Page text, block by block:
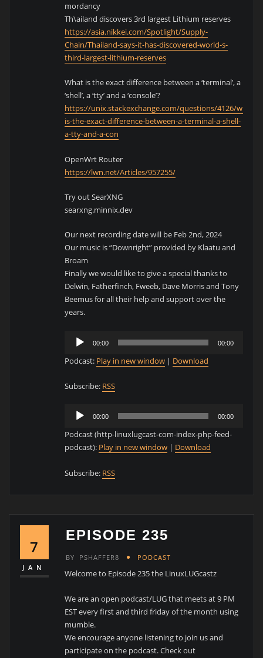
mordancy
Th\ailand discovers 3rd largest Lithium reserves
https://asia.nikkei.com/Spotlight/Supply-
Chain/Thailand-says-it-has-discovered-world-s-
third-largest-lithium-reserves
What is the exact difference between a ‘terminal’, a
‘shell’, a ‘tty’ and a ‘console’?
https://unix.stackexchange.com/questions/4126/what-
is-the-exact-difference-between-a-terminal-a-shell-
a-tty-and-a-con
OpenWrt Router
https://lwn.net/Articles/957255/
Try out SearXNG
searxng.minnix.dev
Our next recording date will be Feb 2nd, 2024
Our music is “Downright” provided by Klaatu and
Broam
Finally we would like to give a special thanks to
Delwin, Fatherfinch, Fweeb, Dave Morris and Tony
Beemus for all their help and support over the
years.
Audio
Player
00:00 00:00
Podcast: Play in new window | Download
Subscribe: RSS
Audio
Player
00:00 00:00
Podcast (http-linuxlugcast-com-index-php-feed-
podcast): Play in new window | Download
Subscribe: RSS
7
JAN
EPISODE 235
BY PSHAFFER8 PODCAST
Welcome to Episode 235 the LinuxLUGcastz
We are an open podcast/LUG that meets at 9 PM
EST every first and third friday of the month using
mumble.
We encourage anyone listening to join us and
participate on the podcast. Check out